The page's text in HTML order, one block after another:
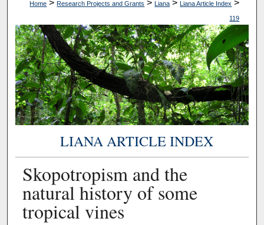
Home > Research Projects and Grants > Liana > Liana Article Index >
119
LIANA ARTICLE INDEX
Skopotropism and the
natural history of some
tropical vines